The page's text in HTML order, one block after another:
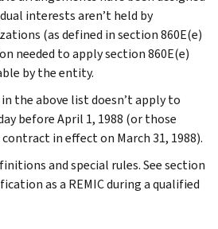
interests aren’t held by
(as defined in section 860E(e)
needed to apply section 860E(e)
by the entity.
the above list doesn’t apply to
before April 1, 1988 (or those
in effect on March 31, 1988).
and special rules. See section
as a REMIC during a qualified